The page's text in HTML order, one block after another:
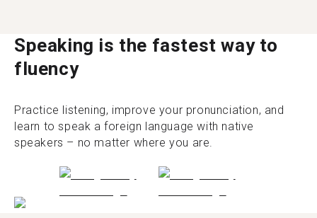
Speaking is the fastest way to
fluency
Practice listening, improve your pronunciation, and
learn to speak a foreign language with native
speakers – no matter where you are.